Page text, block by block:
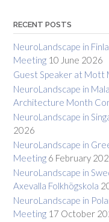
RECENT POSTS
NeuroLandscape in
Meeting 10 June 2026
Guest Speaker at Mott
NeuroLandscape in
Architecture Month
NeuroLandscape in
2026
NeuroLandscape in
Meeting 6 February
NeuroLandscape in
Axevalla Folkhögskola
NeuroLandscape in
Meeting 17 October